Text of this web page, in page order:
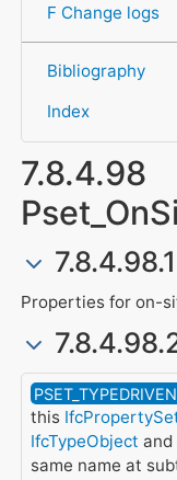
F Change logs
Bibliography
Index
7.8.4.98
Properties for on-
this
IfcTypeObject and
same name at